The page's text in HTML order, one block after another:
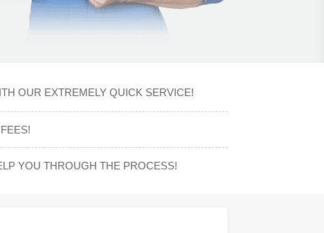
OUR EXTREMELY QUICK SERVICE!
YOU THROUGH THE PROCESS!